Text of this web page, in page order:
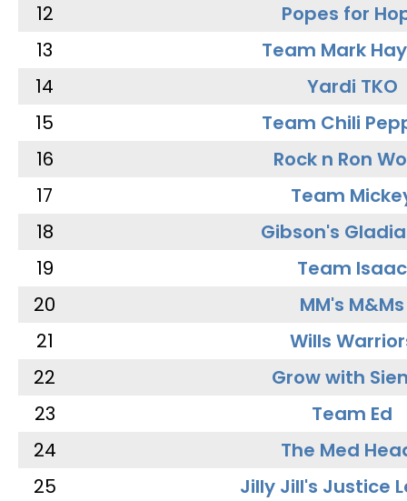
12
Popes for
13
Team Mark
14
Yardi TKO
15
Team Chili
16
Rock n Ron
17
Team
18
Gibson's
19
Team Isaac
20
MM's M&Ms
21
Wills
22
Grow with
23
Team Ed
24
The Med
25
Jilly Jill's Justice